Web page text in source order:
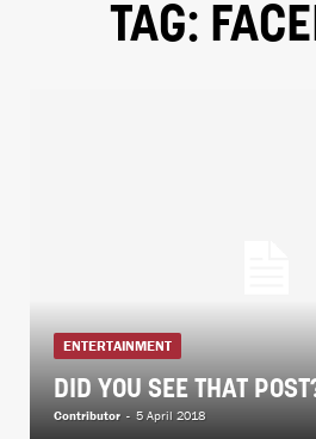
TAG:
ENTERTAINMENT
DID YOU SEE THAT
Contributor - 5 April 2018